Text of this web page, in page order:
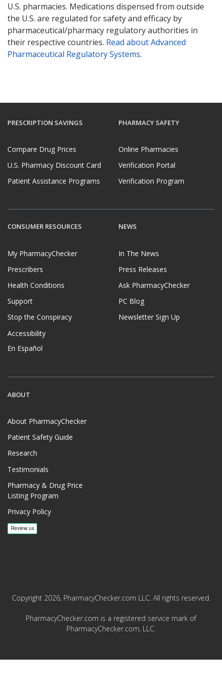
U.S. pharmacies. Medications dispensed from outside
the U.S. are regulated for safety and efficacy by
pharmaceutical/pharmacy regulatory authorities in
their respective countries. Read about Advanced
Pharmaceutical Regulatory Systems.
PRESCRIPTION SAVINGS
Compare Drug Prices
U.S. Pharmacy Discount Card
Patient Assistance Programs
PHARMACY SAFETY
Online Pharmacies
Verification Portal
Verification Program
CONSUMER RESOURCES
My PharmacyChecker
Prescribers
Health Conditions
Support
Stop the Conspiracy
Accessibility
En Español
NEWS
In The News
Press Releases
Ask PharmacyChecker
PC Blog
Newsletter Sign Up
ABOUT
About PharmacyChecker
Patient Safety Guide
Research
Testimonials
Pharmacy & Drug Price
Listing Program
Privacy Policy
Copyright 2026, PharmacyChecker.com LLC. All rights reserved.
PharmacyChecker.com is a registered service mark of
PharmacyChecker.com, LLC.